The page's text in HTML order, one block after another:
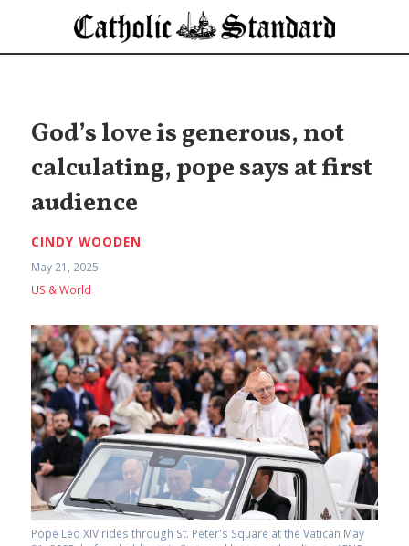
God’s love is generous, not
calculating, pope says at first
audience
CINDY WOODEN
May 21, 2025
US & World
Pope Leo XIV rides through St. Peter's Square at the Vatican May